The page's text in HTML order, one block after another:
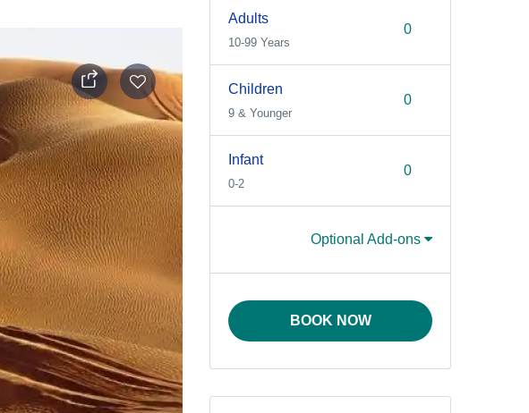
Adults
10-99 Years
Children
9 & Younger
Infant
0-2
Optional Add-ons
BOOK NOW